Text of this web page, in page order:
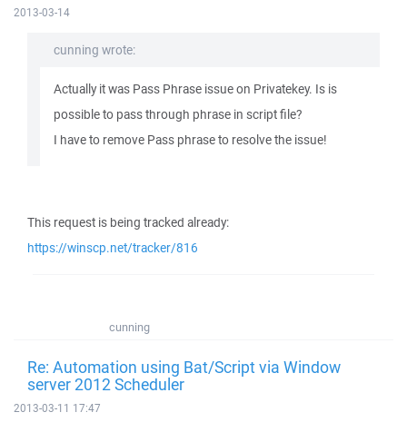
2013-03-14
cunning wrote:
Actually it was Pass Phrase issue on Privatekey. Is is
possible to pass through phrase in script file?
I have to remove Pass phrase to resolve the issue!
This request is being tracked already:
https://winscp.net/tracker/816
cunning
Re: Automation using Bat/Script via Window
server 2012 Scheduler
2013-03-11 17:47